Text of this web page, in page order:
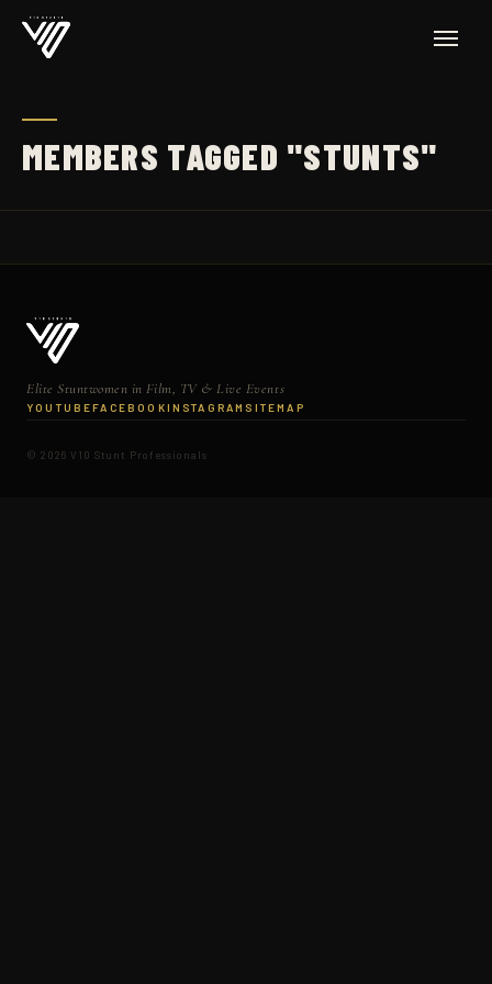
MEMBERS TAGGED "STUNTS"
Elite Stuntwomen in Film, TV & Live Events
YOUTUBEFACEBOOKINSTAGRAM SITEMAP
© 2026 V10 Stunt Professionals